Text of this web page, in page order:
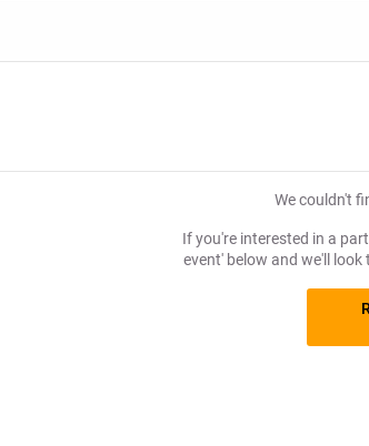
We couldn't
If you're interested in a
event' below and we'll